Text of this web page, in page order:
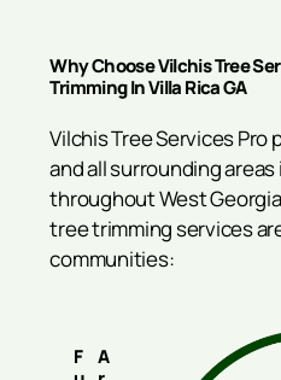
Why Choose Vilchis Tree
Trimming In Villa Rica GA
Vilchis Tree Services Pro
and all surrounding
throughout West
tree trimming services
communities:
F
A